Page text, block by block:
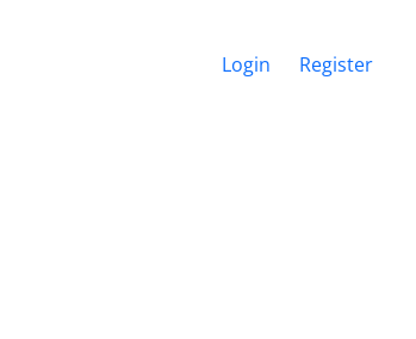
Login Register